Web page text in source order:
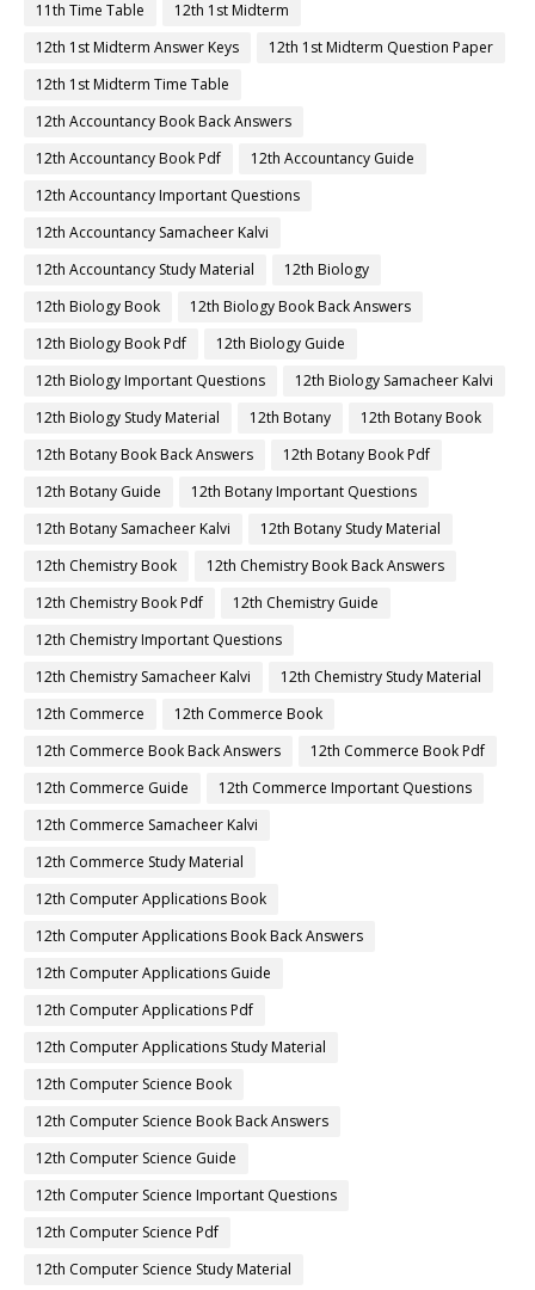
11th Time Table
12th 1st Midterm
12th 1st Midterm Answer Keys
12th 1st Midterm Question Paper
12th 1st Midterm Time Table
12th Accountancy Book Back Answers
12th Accountancy Book Pdf
12th Accountancy Guide
12th Accountancy Important Questions
12th Accountancy Samacheer Kalvi
12th Accountancy Study Material
12th Biology
12th Biology Book
12th Biology Book Back Answers
12th Biology Book Pdf
12th Biology Guide
12th Biology Important Questions
12th Biology Samacheer Kalvi
12th Biology Study Material
12th Botany
12th Botany Book
12th Botany Book Back Answers
12th Botany Book Pdf
12th Botany Guide
12th Botany Important Questions
12th Botany Samacheer Kalvi
12th Botany Study Material
12th Chemistry Book
12th Chemistry Book Back Answers
12th Chemistry Book Pdf
12th Chemistry Guide
12th Chemistry Important Questions
12th Chemistry Samacheer Kalvi
12th Chemistry Study Material
12th Commerce
12th Commerce Book
12th Commerce Book Back Answers
12th Commerce Book Pdf
12th Commerce Guide
12th Commerce Important Questions
12th Commerce Samacheer Kalvi
12th Commerce Study Material
12th Computer Applications Book
12th Computer Applications Book Back Answers
12th Computer Applications Guide
12th Computer Applications Pdf
12th Computer Applications Study Material
12th Computer Science Book
12th Computer Science Book Back Answers
12th Computer Science Guide
12th Computer Science Important Questions
12th Computer Science Pdf
12th Computer Science Study Material